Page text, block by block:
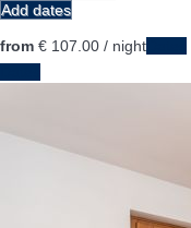
Add dates
from € 107. 00 / night